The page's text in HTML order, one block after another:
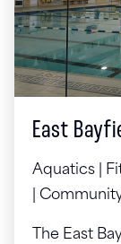
East
Aquatics |
|
The East